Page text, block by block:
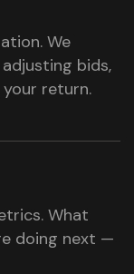
We
bids,
return.
What
doing next —